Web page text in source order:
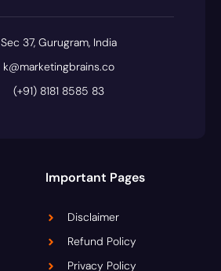
Sec 37, Gurugram, India
k@marketingbrains.co
(+91) 8181 8585 83
Important Pages
Disclaimer
Refund Policy
Privacy Policy